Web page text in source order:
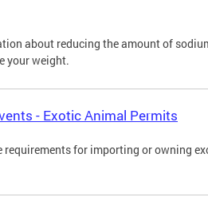
about reducing the amount of
your weight.
- Exotic Animal Permits
requirements for importing or owning